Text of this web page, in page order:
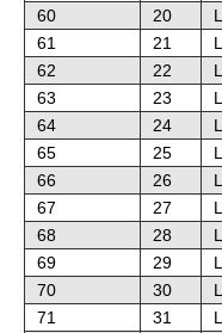
60
20
61
21
62
22
63
23
64
24
65
25
66
26
67
27
68
28
69
29
70
30
71
31